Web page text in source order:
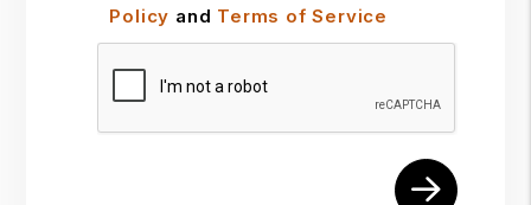
Policy and Terms of Service
Submit